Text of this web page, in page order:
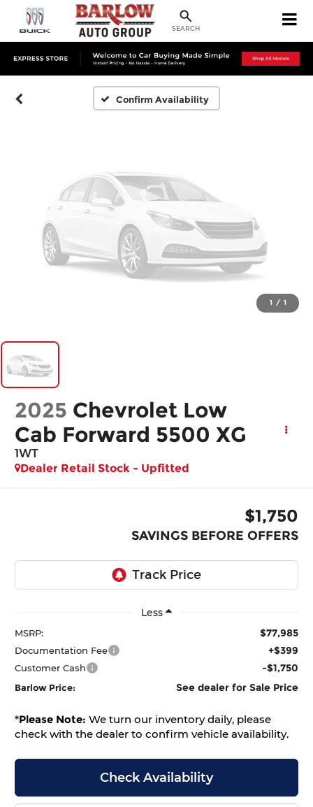
SEARCH
Confirm Availability
Unavailable
Please Check Back Soon
1 / 1
2025 Chevrolet Low
Cab Forward 5500 XG
1WT
Dealer Retail Stock - Upfitted
$1,750
SAVINGS BEFORE OFFERS
Less
MSRP: $77,985
Documentation Fee +$399
Customer Cash -$1,750
Barlow Price: See dealer for Sale Price
*Please Note: We turn our inventory daily, please
check with the dealer to confirm vehicle availability.
Check Availability